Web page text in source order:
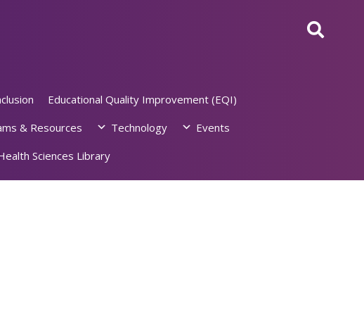
Educational Quality Improvement (EQI)
& Resources Technology
Events
Sciences Library